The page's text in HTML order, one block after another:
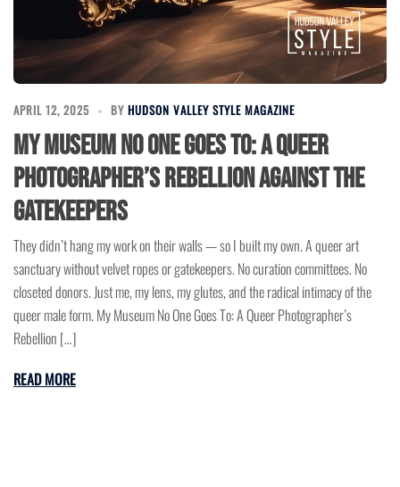
APRIL 12, 2025 BY HUDSON VALLEY STYLE MAGAZINE
My Museum No One Goes To: A Queer
Photographer’s Rebellion Against the
Gatekeepers
They didn’t hang my work on their walls — so I built my own. A queer art
sanctuary without velvet ropes or gatekeepers. No curation committees. No
closeted donors. Just me, my lens, my glutes, and the radical intimacy of the
queer male form. My Museum No One Goes To: A Queer Photographer’s
Rebellion […]
READ MORE